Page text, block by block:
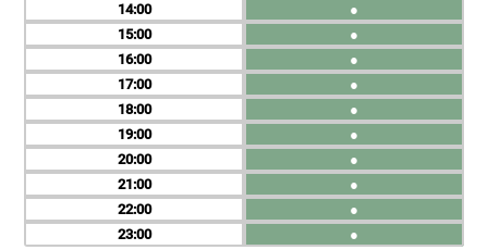
14
15
16
17
18
19
20
21
22
23
●
●
●
●
●
●
●
●
●
●